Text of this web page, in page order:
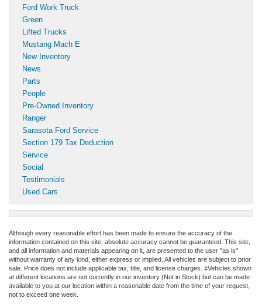
Ford Work Truck
Green
Lifted Trucks
Mustang Mach E
New Inventory
News
Parts
People
Pre-Owned Inventory
Ranger
Sarasota Ford Service
Section 179 Tax Deduction
Service
Social
Testimonials
Used Cars
Although every reasonable effort has been made to ensure the accuracy of the
information contained on this site, absolute accuracy cannot be guaranteed. This site,
and all information and materials appearing on it, are presented to the user "as is"
without warranty of any kind, either express or implied. All vehicles are subject to prior
sale. Price does not include applicable tax, title, and license charges. ‡Vehicles shown
at different locations are not currently in our inventory (Not in Stock) but can be made
available to you at our location within a reasonable date from the time of your request,
not to exceed one week.